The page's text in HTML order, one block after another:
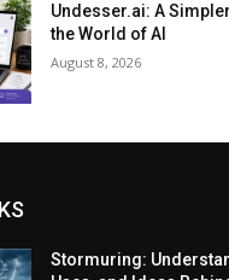
Undesser.ai: A
the World of AI
August 8, 2026
Stormuring: